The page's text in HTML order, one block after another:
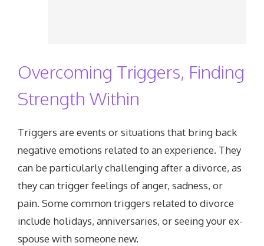
Overcoming Triggers, Finding
Strength Within
Triggers are events or situations that bring back
negative emotions related to an experience. They
can be particularly challenging after a divorce, as
they can trigger feelings of anger, sadness, or
pain. Some common triggers related to divorce
include holidays, anniversaries, or seeing your ex-
spouse with someone new.